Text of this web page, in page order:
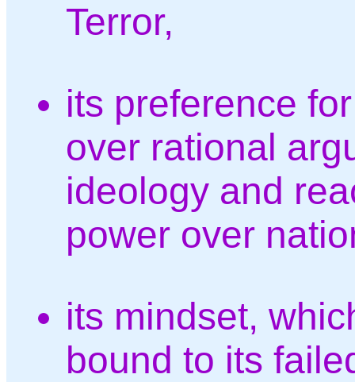
Terror,
its preference
over rational
ideology and
power over
its mindset,
bound to its